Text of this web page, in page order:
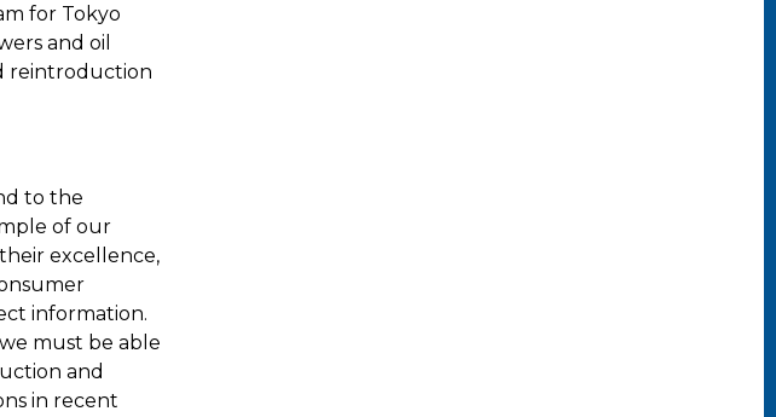
for Tokyo
and oil
reintroduction
to the
of our
excellence,
information.
must be able
and
in recent